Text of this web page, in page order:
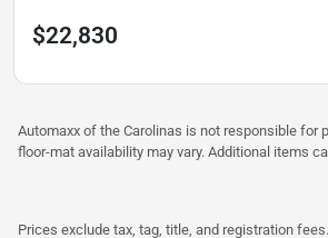
$22,830
Automaxx of the Carolinas is not responsible
floor-mat availability may vary. Additional items
Prices exclude tax, tag, title, and registration